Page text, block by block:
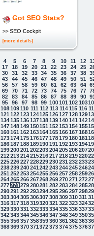
Got SEO Stats?
>> SEO Cockpit
[more details]
4 5 6 7 8 9 10 11 12
17 18 19 20 21 22 23 24 25
30 31 32 33 34 35 36 37 38
43 44 45 46 47 48 49 50 51
56 57 58 59 60 61 62 63 64
69 70 71 72 73 74 75 76 77
82 83 84 85 86 87 88 89 90
95 96 97 98 99 100101 102103
108109110 111 112 113 114 115 116
121 122123124125126127128129
134135136137138139140141 142
147148149150151 152153154155
160161 162163164165166167168
173174175176177178179180181
186187188189190191 192193194
199200201 202203204205206207
212213214215216217218219220
225226227228229230231 232233
238239240241 242243244245246
251 252253254255256257258259
264265266267268269270271 272
277278279280281 282283284285
290291 292293294295296297298
303304305306307308309310311
316317318319320321 322323324
329330331 332333334335336337
342343344345346347348349350
355356357358359360361 362363
368369370371 372373374375376